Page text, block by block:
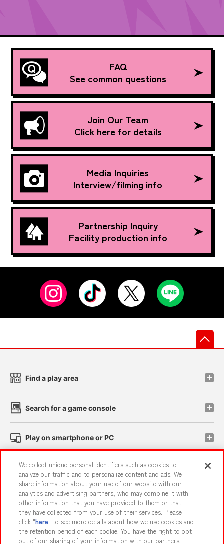
FAQ
See common questions
Join Our Team
Click here for details
Media Inquiries
Interview/filming info
Partnership Inquiry
Facility production info
Find a play area
Search for a game console
Play on smartphone or PC
Events and Campaigns
Affiliate Sustainability site policy privacy policy
Web accessibility policy and verification results
We collect unique personal identifiers such as cookies to
analyze our traffic and to personalize content and ads. We
share information about your use of our website with our
analytics and advertising partners, who may combine it with
other information that you have provided to them or that
they have collected from your use of their services. Please
click "here" to see more details about how we use cookies and
the retention period of each cookie. You have the right to opt
out of our sharing of your information with our partners.